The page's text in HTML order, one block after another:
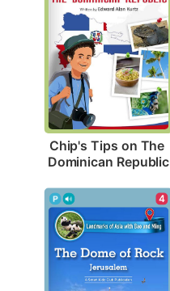
Chip's Tips on The
Dominican Republic
4